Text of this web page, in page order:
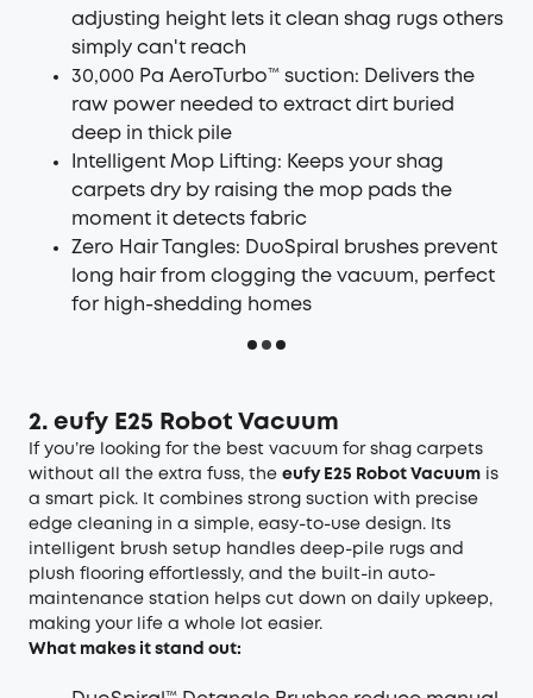
adjusting height lets it clean shag rugs others
simply can't reach
30,000 Pa AeroTurbo™ suction: Delivers the
raw power needed to extract dirt buried
deep in thick pile
Intelligent Mop Lifting: Keeps your shag
carpets dry by raising the mop pads the
moment it detects fabric
Zero Hair Tangles: DuoSpiral brushes prevent
long hair from clogging the vacuum, perfect
for high-shedding homes
2. eufy E25 Robot Vacuum
If you’re looking for the best vacuum for shag carpets
without all the extra fuss, the eufy E25 Robot Vacuum is
a smart pick. It combines strong suction with precise
edge cleaning in a simple, easy-to-use design. Its
intelligent brush setup handles deep-pile rugs and
plush flooring effortlessly, and the built-in auto-
maintenance station helps cut down on daily upkeep,
making your life a whole lot easier.
What makes it stand out: